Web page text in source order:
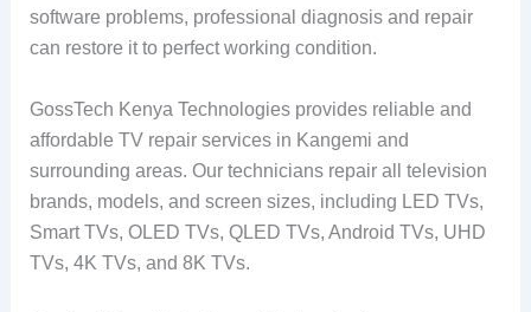
software problems, professional diagnosis and repair
can restore it to perfect working condition.
GossTech Kenya Technologies provides reliable and
affordable TV repair services in Kangemi and
surrounding areas. Our technicians repair all television
brands, models, and screen sizes, including LED TVs,
Smart TVs, OLED TVs, QLED TVs, Android TVs, UHD
TVs, 4K TVs, and 8K TVs.